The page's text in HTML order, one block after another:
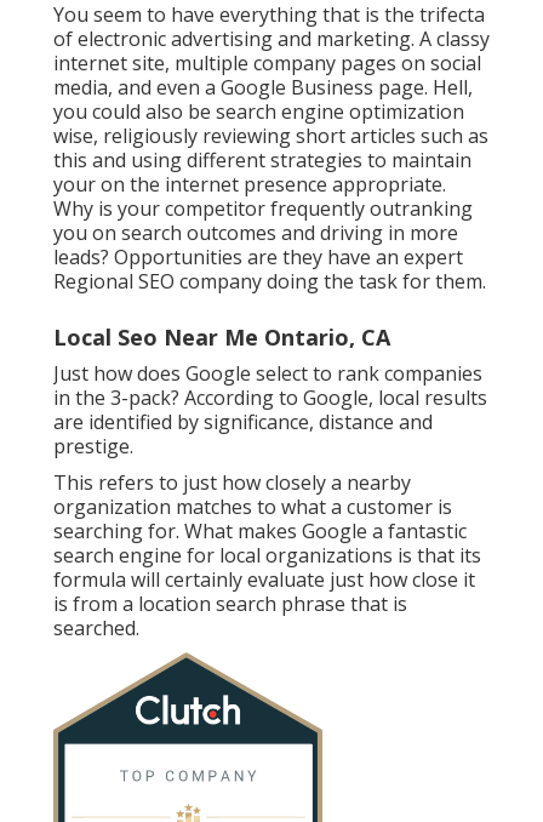
You seem to have everything that is the trifecta
of electronic advertising and marketing. A classy
internet site, multiple company pages on social
media, and even a Google Business page. Hell,
you could also be search engine optimization
wise, religiously reviewing short articles such as
this and using different strategies to maintain
your on the internet presence appropriate.
Why is your competitor frequently outranking
you on search outcomes and driving in more
leads? Opportunities are they have an expert
Regional SEO company doing the task for them.
Local Seo Near Me Ontario, CA
Just how does Google select to rank companies
in the 3-pack? According to Google, local results
are identified by significance, distance and
prestige.
This refers to just how closely a nearby
organization matches to what a customer is
searching for. What makes Google a fantastic
search engine for local organizations is that its
formula will certainly evaluate just how close it
is from a location search phrase that is
searched.